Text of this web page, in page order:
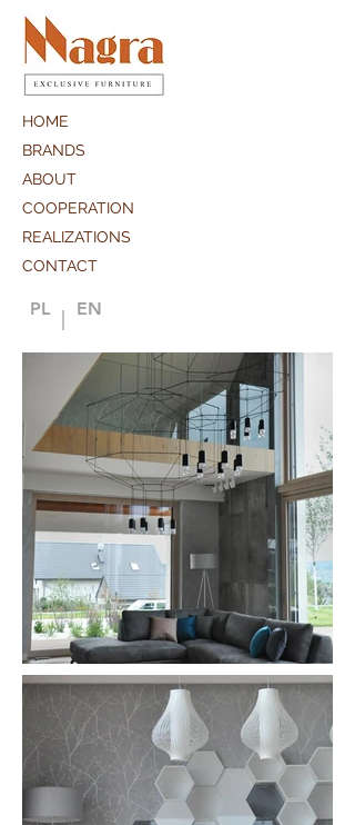
HOME
BRANDS
ABOUT
COOPERATION
REALIZATIONS
CONTACT
PL | EN